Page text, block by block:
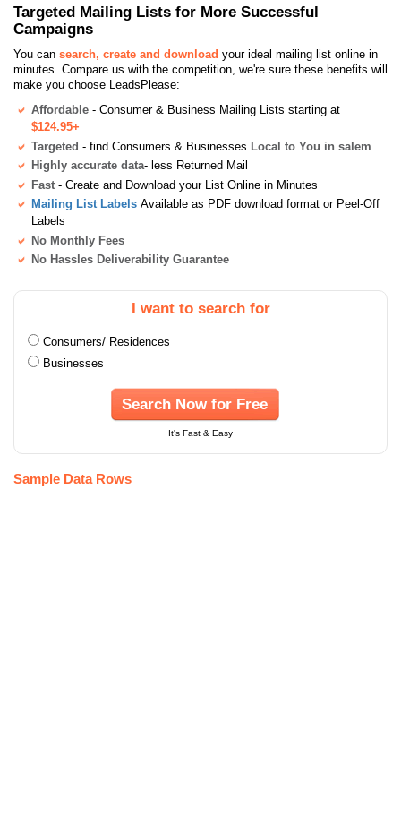
Targeted Mailing Lists for More Successful
Campaigns
You can search, create and download your ideal mailing list online in
minutes. Compare us with the competition, we're sure these benefits will
make you choose LeadsPlease:
Affordable - Consumer & Business Mailing Lists starting at
$124.95+
Targeted - find Consumers & Businesses Local to You in salem
Highly accurate data- less Returned Mail
Fast - Create and Download your List Online in Minutes
Mailing List Labels Available as PDF download format or Peel-Off
Labels
No Monthly Fees
No Hassles Deliverability Guarantee
I want to search for
Consumers/ Residences
Businesses
Search Now for Free
It's Fast & Easy
Sample Data Rows